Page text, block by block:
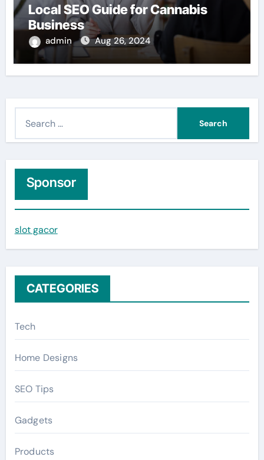
Local SEO Guide for Cannabis
Business
admin Aug 26, 2024
h
f
o
r
Sponsor
slot gacor
CATEGORIES
Tech
Home Designs
SEO Tips
Gadgets
Products